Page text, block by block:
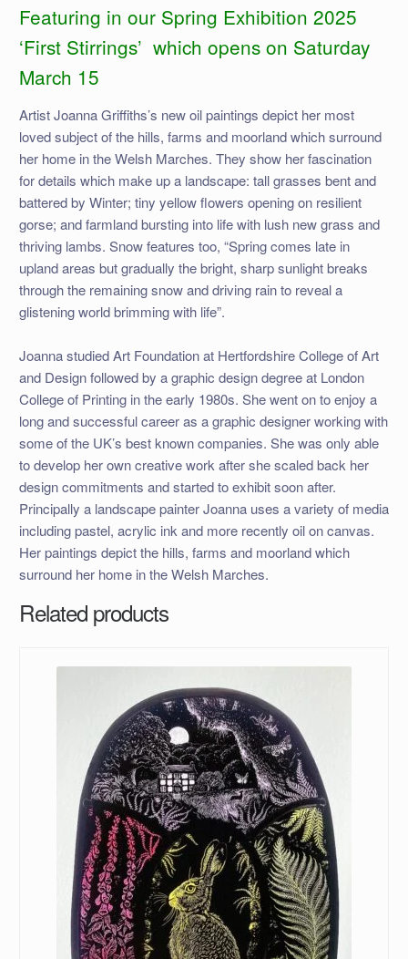
Featuring in our Spring Exhibition 2025
‘First Stirrings’ which opens on Saturday
March 15
Artist Joanna Griffiths’s new oil paintings depict her most
loved subject of the hills, farms and moorland which surround
her home in the Welsh Marches. They show her fascination
for details which make up a landscape: tall grasses bent and
battered by Winter; tiny yellow flowers opening on resilient
gorse; and farmland bursting into life with lush new grass and
thriving lambs. Snow features too, “Spring comes late in
upland areas but gradually the bright, sharp sunlight breaks
through the remaining snow and driving rain to reveal a
glistening world brimming with life”.
Joanna studied Art Foundation at Hertfordshire College of Art
and Design followed by a graphic design degree at London
College of Printing in the early 1980s. She went on to enjoy a
long and successful career as a graphic designer working with
some of the UK’s best known companies. She was only able
to develop her own creative work after she scaled back her
design commitments and started to exhibit soon after.
Principally a landscape painter Joanna uses a variety of media
including pastel, acrylic ink and more recently oil on canvas.
Her paintings depict the hills, farms and moorland which
surround her home in the Welsh Marches.
Related products